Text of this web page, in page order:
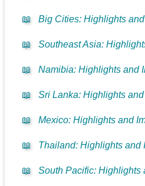
📖 Big Cities: Highlights
📖 Southeast Asia:
📖 Namibia: Highlights and
📖 Sri Lanka: Highlights
📖 Mexico: Highlights and
📖 Thailand: Highlights and
📖 South Pacific: Highlights